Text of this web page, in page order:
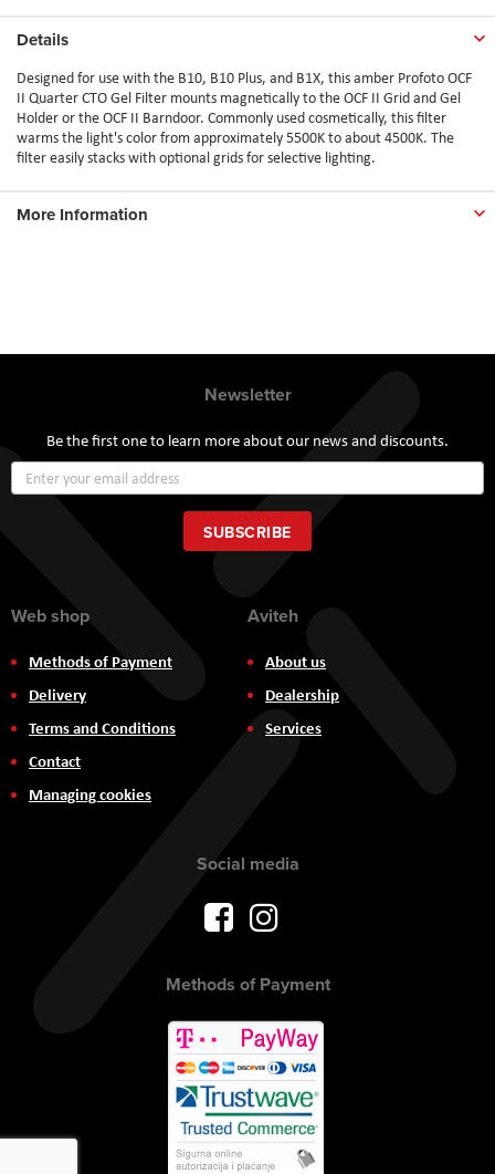
Details
Designed for use with the B10, B10 Plus, and B1X, this amber Profoto OCF
II Quarter CTO Gel Filter mounts magnetically to the OCF II Grid and Gel
Holder or the OCF II Barndoor. Commonly used cosmetically, this filter
warms the light's color from approximately 5500K to about 4500K. The
filter easily stacks with optional grids for selective lighting.
More Information
Newsletter
Be the first one to learn more about our news and discounts.
Up
for
Our
Newsletter:
SUBSCRIBE
Web shop
Methods of Payment
Delivery
Terms and Conditions
Contact
Managing cookies
Aviteh
About us
Dealership
Services
Social media
Methods of Payment